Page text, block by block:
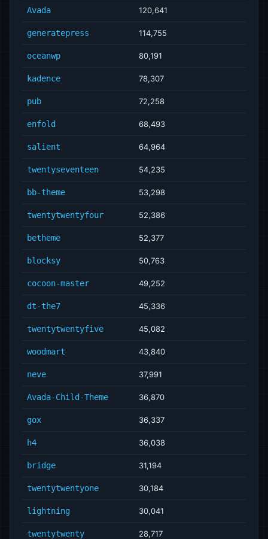
Avada 120,641
generatepress 114,755
oceanwp 80,191
kadence 78,307
pub 72,258
enfold 68,493
salient 64,964
twentyseventeen 54,235
bb-theme 53,298
twentytwentyfour 52,386
betheme 52,377
blocksy 50,763
cocoon-master 49,252
dt-the7 45,336
twentytwentyfive 45,082
woodmart 43,840
neve 37,991
Avada-Child-Theme 36,870
gox 36,337
h4 36,038
bridge 31,194
twentytwentyone 30,184
lightning 30,041
twentytwenty 28,717